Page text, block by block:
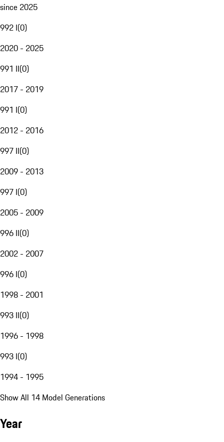
since 2025
992 I(0)
2020 - 2025
991 II(0)
2017 - 2019
991 I(0)
2012 - 2016
997 II(0)
2009 - 2013
997 I(0)
2005 - 2009
996 II(0)
2002 - 2007
996 I(0)
1998 - 2001
993 II(0)
1996 - 1998
993 I(0)
1994 - 1995
Show All 14 Model Generations
Year